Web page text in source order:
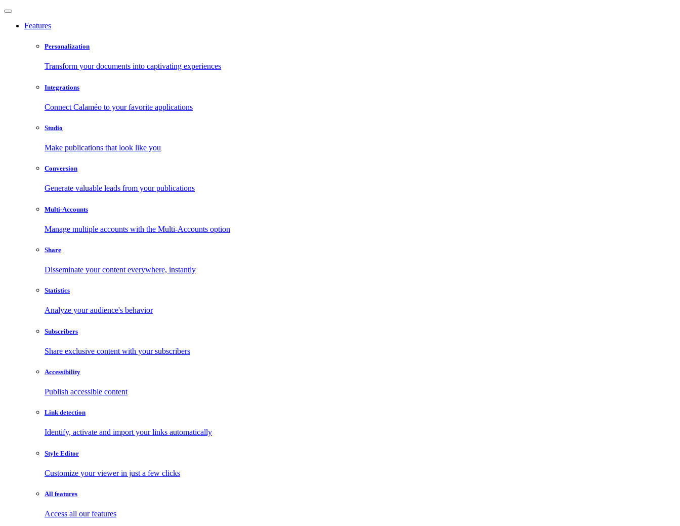
Features
Personalization
Transform your documents into captivating experiences
Integrations
Connect Calaméo to your favorite applications
Studio
Make publications that look like you
Conversion
Generate valuable leads from your publications
Multi-Accounts
Manage multiple accounts with the Multi-Accounts option
Share
Disseminate your content everywhere, instantly
Statistics
Analyze your audience's behavior
Subscribers
Share exclusive content with your subscribers
Accessibility
Publish accessible content
Link detection
Identify, activate and import your links automatically
Style Editor
Customize your viewer in just a few clicks
All features
Access all our features